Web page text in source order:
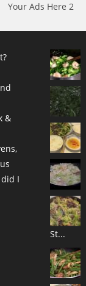
Your Ads Here 2
&
I
St...